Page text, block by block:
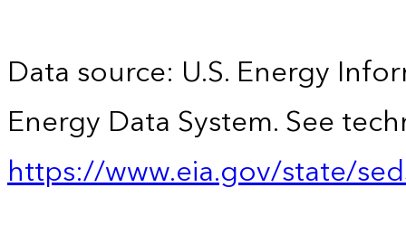
Data source: U.S. Energy
Energy Data System. See
https://www.eia.gov/state/